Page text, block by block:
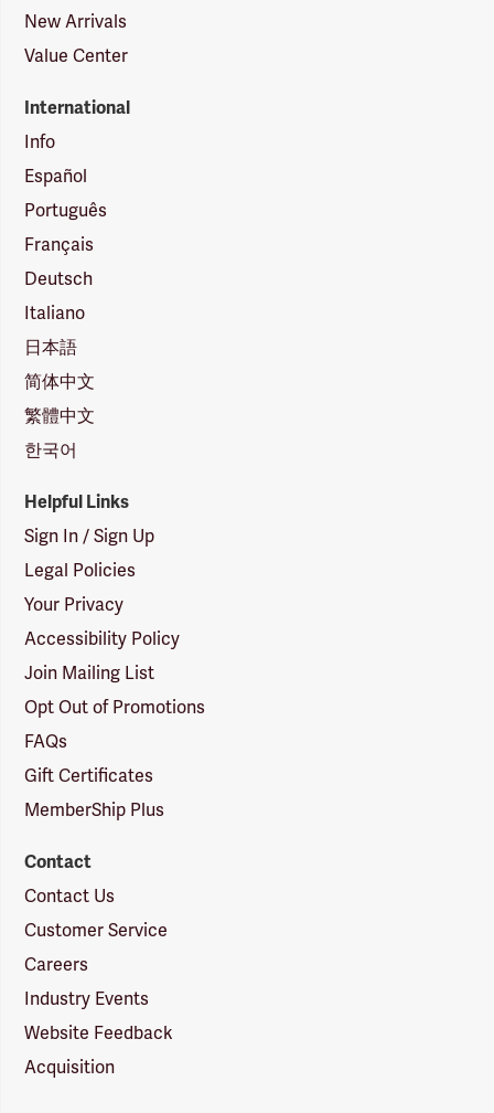
New Arrivals
Value Center
International
Info
Español
Português
Français
Deutsch
Italiano
日本語
简体中文
繁體中文
한국어
Helpful Links
Sign In / Sign Up
Legal Policies
Your Privacy
Accessibility Policy
Join Mailing List
Opt Out of Promotions
FAQs
Gift Certificates
MemberShip Plus
Contact
Contact Us
Customer Service
Careers
Industry Events
Website Feedback
Acquisition